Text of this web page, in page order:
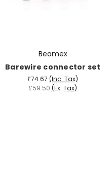
Beamex
Barewire connector set
£74.67 (Inc. Tax)
£59.50 (Ex. Tax)